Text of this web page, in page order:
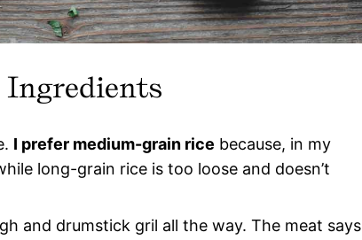
Ingredients
I prefer medium-grain rice because, in my
long-grain rice is too loose and doesn’t
and drumstick gril all the way. The meat says